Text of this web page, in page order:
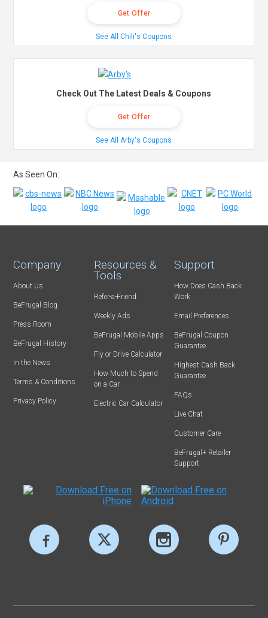
Get Offer
See All Chili's Coupons
Check Out The Latest Deals & Coupons
Get Offer
See All Arby's Coupons
As Seen On:
Company
About Us
BeFrugal Blog
Press Room
BeFrugal History
In the News
Terms & Conditions
Privacy Policy
Resources &
Tools
Refer-a-Friend
Weekly Ads
BeFrugal Mobile Apps
Fly or Drive Calculator
How Much to Spend
on a Car
Electric Car Calculator
Support
How Does Cash Back
Work
Email Preferences
BeFrugal Coupon
Guarantee
Highest Cash Back
Guarantee
FAQs
Live Chat
Customer Care
BeFrugal+ Retailer
Support